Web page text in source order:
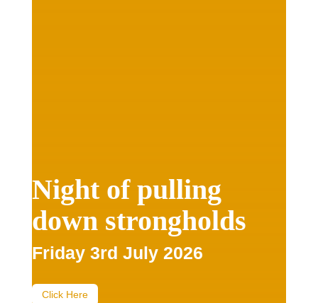
Night of pulling
down strongholds
Friday 3rd July 2026
Click Here